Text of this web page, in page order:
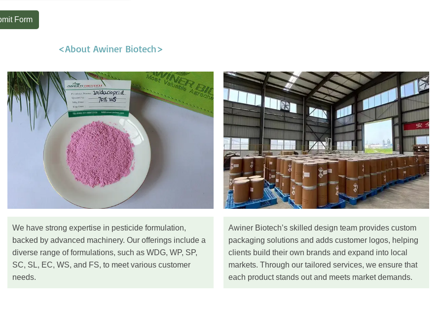
Form
<About Awiner Biotech>
We have strong expertise in pesticide formulation,
backed by advanced machinery. Our offerings include a
diverse range of formulations, such as WDG, WP, SP,
SC, SL, EC, WS, and FS, to meet various customer
needs.
Awiner Biotech’s skilled design team provides custom
packaging solutions and adds customer logos, helping
clients build their own brands and expand into local
markets. Through our tailored services, we ensure that
each product stands out and meets market demands.